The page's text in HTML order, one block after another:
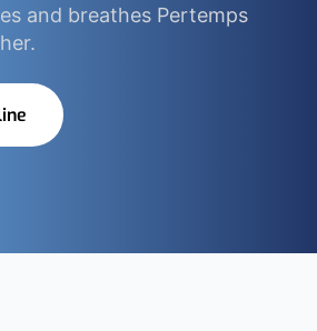
and breathes Pertemps